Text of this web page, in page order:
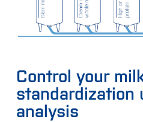
Control your
standardization
analysis